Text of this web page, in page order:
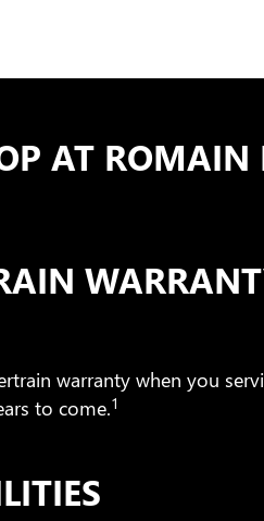
AT
warranty when you
to come.1